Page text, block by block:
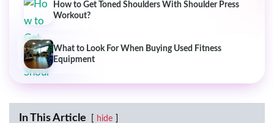
How to Get Toned Shoulders With Shoulder Press
Workout?
What to Look For When Buying Used Fitness
Equipment
In This Article hide